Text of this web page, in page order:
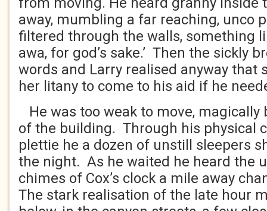
away, mumbling a far reaching, unco
filtered through the walls, something
awa, for god’s sake.’ Then the sickly
words and Larry realised anyway that
her litany to come to his aid if he
He was too weak to move,
of the building. Through his physical
plettie he a dozen of unstill sleepers
the night. As he waited he heard the
chimes of Cox’s clock a mile away
The stark realisation of the late hour